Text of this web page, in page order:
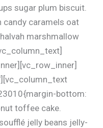
sugar plum biscuit.
candy caramels oat
marshmallow
bottom:
toffee cake.
jelly beans jelly-